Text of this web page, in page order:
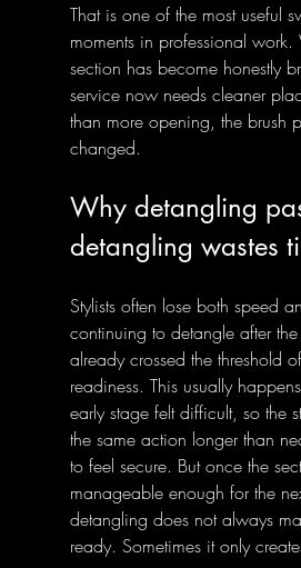
That is one of the most useful
moments in professional
section has become honestly
service now needs cleaner
than more opening, the brush
changed.
Why detangling
detangling wastes
Stylists often lose both speed
continuing to detangle after
already crossed the threshold
readiness. This usually
early stage felt difficult, so the
the same action longer than
to feel secure. But once the
manageable enough for the
detangling does not always
ready. Sometimes it only